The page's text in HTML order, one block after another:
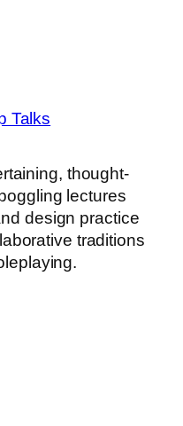
Talks
thought-
lectures
design practice
traditions